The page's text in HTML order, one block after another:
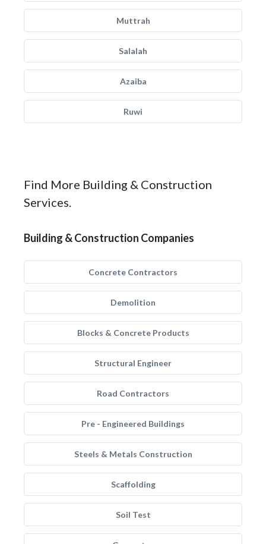
Muttrah
Salalah
Azaiba
Ruwi
Find More Building & Construction
Services.
Building & Construction Companies
Concrete Contractors
Demolition
Blocks & Concrete Products
Structural Engineer
Road Contractors
Pre - Engineered Buildings
Steels & Metals Construction
Scaffolding
Soil Test